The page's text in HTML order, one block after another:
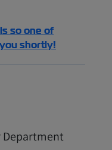
so one of
shortly!
Department